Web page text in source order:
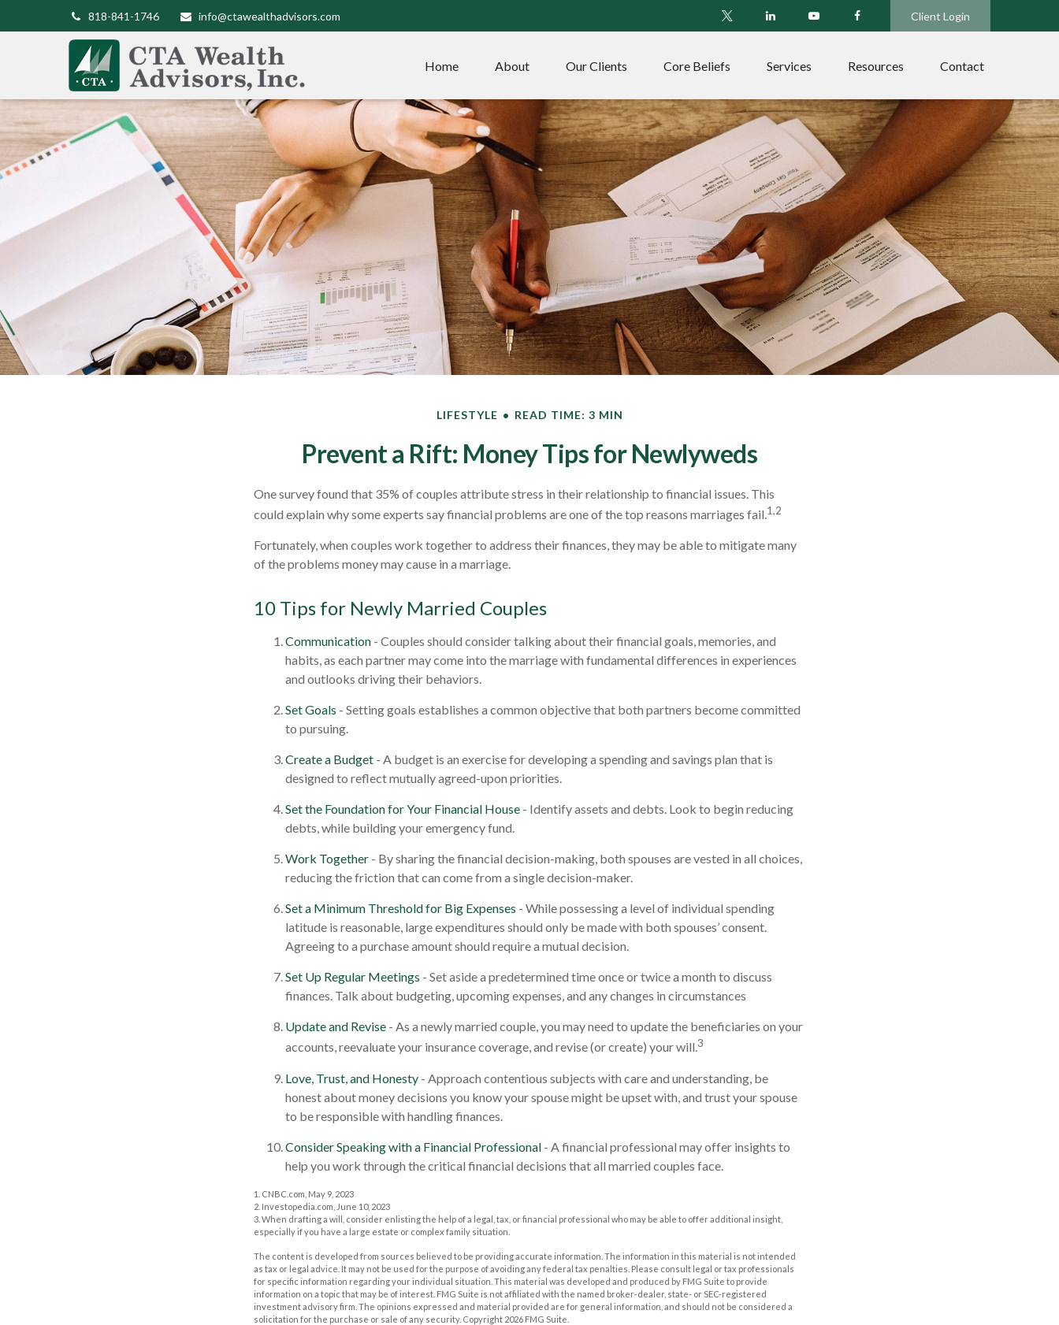
818-841-1746 info@ctawealthadvisors.com Client Login
Home About Our Clients Core Beliefs Services Resources Contact
LIFESTYLE READ TIME: 3 MIN
Prevent a Rift: Money Tips for Newlyweds
One survey found that 35% of couples attribute stress in their relationship to financial issues. This
could explain why some experts say financial problems are one of the top reasons marriages fail.1,2
Fortunately, when couples work together to address their finances, they may be able to mitigate many
of the problems money may cause in a marriage.
10 Tips for Newly Married Couples
Communication - Couples should consider talking about their financial goals, memories, and
habits, as each partner may come into the marriage with fundamental differences in experiences
and outlooks driving their behaviors.
Set Goals - Setting goals establishes a common objective that both partners become committed
to pursuing.
Create a Budget - A budget is an exercise for developing a spending and savings plan that is
designed to reflect mutually agreed-upon priorities.
Set the Foundation for Your Financial House - Identify assets and debts. Look to begin reducing
debts, while building your emergency fund.
Work Together - By sharing the financial decision-making, both spouses are vested in all choices,
reducing the friction that can come from a single decision-maker.
Set a Minimum Threshold for Big Expenses - While possessing a level of individual spending
latitude is reasonable, large expenditures should only be made with both spouses’ consent.
Agreeing to a purchase amount should require a mutual decision.
Set Up Regular Meetings - Set aside a predetermined time once or twice a month to discuss
finances. Talk about budgeting, upcoming expenses, and any changes in circumstances
Update and Revise - As a newly married couple, you may need to update the beneficiaries on your
accounts, reevaluate your insurance coverage, and revise (or create) your will.3
Love, Trust, and Honesty - Approach contentious subjects with care and understanding, be
honest about money decisions you know your spouse might be upset with, and trust your spouse
to be responsible with handling finances.
Consider Speaking with a Financial Professional - A financial professional may offer insights to
help you work through the critical financial decisions that all married couples face.
1. CNBC.com, May 9, 2023
2. Investopedia.com, June 10, 2023
3. When drafting a will, consider enlisting the help of a legal, tax, or financial professional who may be able to offer additional insight,
especially if you have a large estate or complex family situation.
The content is developed from sources believed to be providing accurate information. The information in this material is not intended
as tax or legal advice. It may not be used for the purpose of avoiding any federal tax penalties. Please consult legal or tax professionals
for specific information regarding your individual situation. This material was developed and produced by FMG Suite to provide
information on a topic that may be of interest. FMG Suite is not affiliated with the named broker-dealer, state- or SEC-registered
investment advisory firm. The opinions expressed and material provided are for general information, and should not be considered a
solicitation for the purchase or sale of any security. Copyright 2026 FMG Suite.